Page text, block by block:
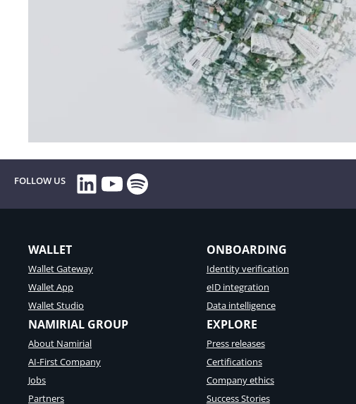
FOLLOW US LinkedIn
YouTube
Spotify
WALLET
Wallet Gateway
Wallet App
Wallet Studio
ONBOARDING
Identity verification
eID integration
Data intelligence
NAMIRIAL GROUP
About Namirial
AI-First Company
Jobs
Partners
EXPLORE
Press releases
Certifications
Company ethics
Success Stories